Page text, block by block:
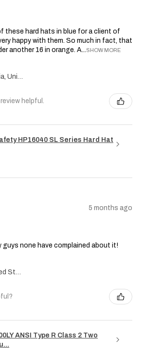
these hard hats in blue for a client of
happy with them. So much in fact, that
another 16 in orange. A...SHOW MORE
helpful.
HP16040 SL Series Hard Hat
5 months ago
guys none have complained about it!
ANSI Type R Class 2 Two